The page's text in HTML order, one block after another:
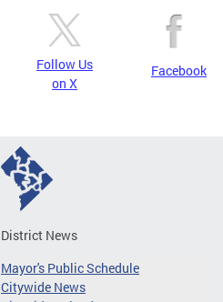
Follow Us
on X
Facebook
District News
Mayor's Public Schedule
Citywide News